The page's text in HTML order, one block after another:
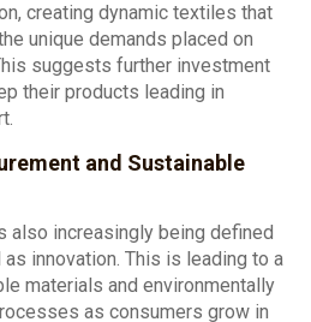
creating dynamic textiles that
unique demands placed on
suggests further investment
their products leading in
and Sustainable
also increasingly being defined
innovation. This is leading to a
materials and environmentally
as consumers grow in